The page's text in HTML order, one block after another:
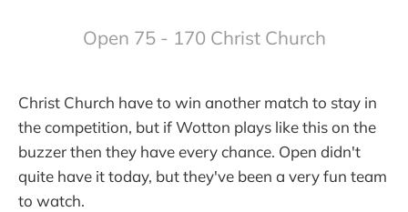
Open 75 - 170 Christ Church
Christ Church have to win another match to stay in
the competition, but if Wotton plays like this on the
buzzer then they have every chance. Open didn't
quite have it today, but they've been a very fun team
to watch.